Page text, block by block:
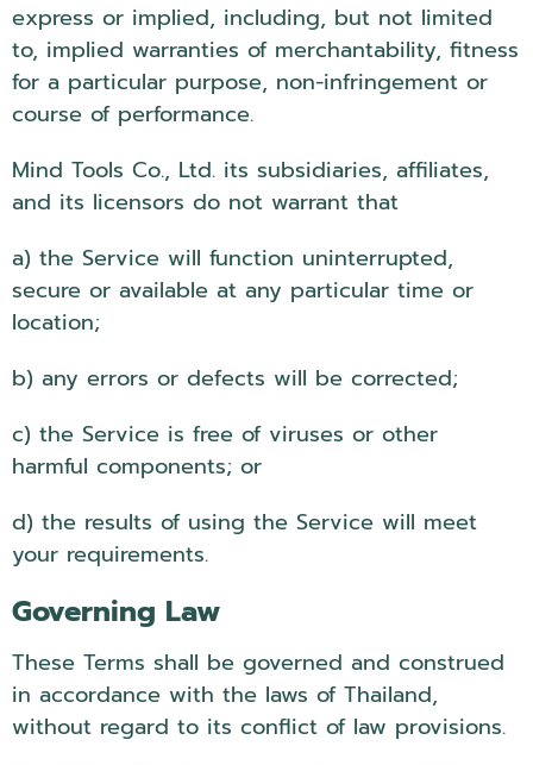
express or implied, including, but not limited
to, implied warranties of merchantability, fitness
for a particular purpose, non-infringement or
course of performance.
Mind Tools Co., Ltd. its subsidiaries, affiliates,
and its licensors do not warrant that
a) the Service will function uninterrupted,
secure or available at any particular time or
location;
b) any errors or defects will be corrected;
c) the Service is free of viruses or other
harmful components; or
d) the results of using the Service will meet
your requirements.
Governing Law
These Terms shall be governed and construed
in accordance with the laws of Thailand,
without regard to its conflict of law provisions.